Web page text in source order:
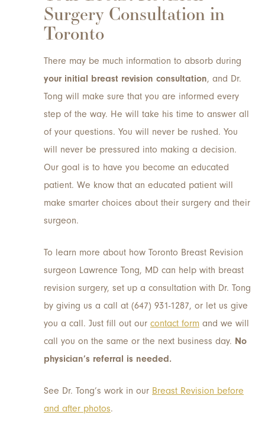
Surgery Consultation in
Toronto
There may be much information to absorb during
your initial breast revision consultation, and Dr.
Tong will make sure that you are informed every
step of the way. He will take his time to answer all
of your questions. You will never be rushed. You
will never be pressured into making a decision.
Our goal is to have you become an educated
patient. We know that an educated patient will
make smarter choices about their surgery and their
surgeon.
To learn more about how Toronto Breast Revision
surgeon Lawrence Tong, MD can help with breast
revision surgery, set up a consultation with Dr. Tong
by giving us a call at (647) 931-1287, or let us give
you a call. Just fill out our contact form and we will
call you on the same or the next business day. No
physician’s referral is needed.
See Dr. Tong’s work in our Breast Revision before
and after photos.